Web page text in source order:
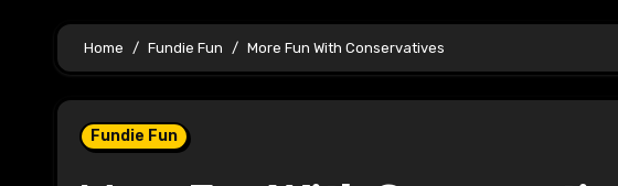
Home Fundie Fun More Fun With Conservatives
Fundie Fun